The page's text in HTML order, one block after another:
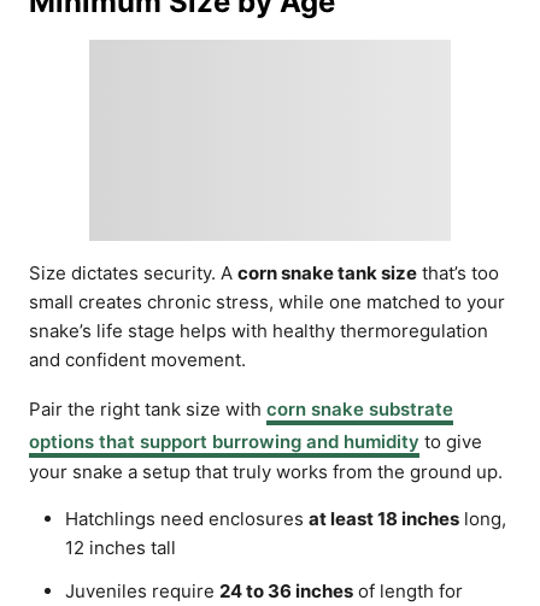
Size dictates security. A corn snake tank size that’s too
small creates chronic stress, while one matched to your
snake’s life stage helps with healthy thermoregulation
and confident movement.
Pair the right tank size with corn snake substrate
options that support burrowing and humidity to give
your snake a setup that truly works from the ground up.
Hatchlings need enclosures at least 18 inches long,
12 inches tall
Juveniles require 24 to 36 inches of length for